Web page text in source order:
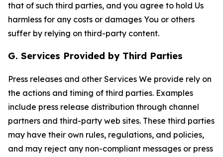
that of such third parties, and you agree to hold Us
harmless for any costs or damages You or others
suffer by relying on third-party content.
G. Services Provided by Third Parties
Press releases and other Services We provide rely on
the actions and timing of third parties. Examples
include press release distribution through channel
partners and third-party web sites. These third parties
may have their own rules, regulations, and policies,
and may reject any non-compliant messages or press